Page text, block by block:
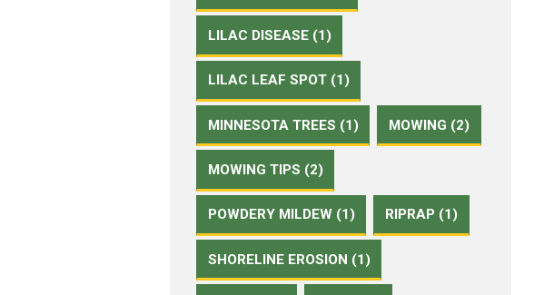
LILAC DISEASE (1)
LILAC LEAF SPOT (1)
MINNESOTA TREES (1) MOWING (2)
MOWING TIPS (2)
POWDERY MILDEW (1) RIPRAP (1)
SHORELINE EROSION (1)